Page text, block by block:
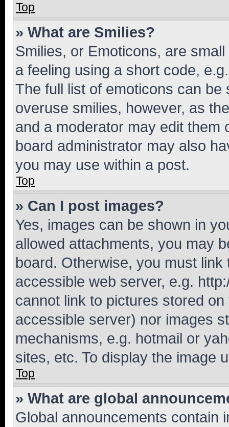
Top
» What are Smilies?
Smilies, or Emoticons, are
a feeling using a short code,
The full list of emoticons can
overuse smilies, however, as
and a moderator may edit them
board administrator may also
you may use within a post.
Top
» Can I post images?
Yes, images can be shown in
allowed attachments, you may
board. Otherwise, you must
accessible web server, e.g.
cannot link to pictures stored
accessible server) nor images
mechanisms, e.g. hotmail or
sites, etc. To display the image
Top
» What are global
Global announcements contain